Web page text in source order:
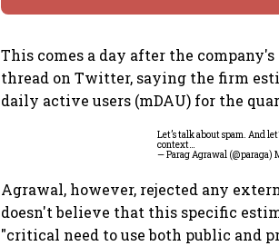
This comes a day after the
thread on Twitter, saying the firm
daily active users (mDAU) for the
Let’s talk about spam. And
context…
— Parag Agrawal (@paraga)
Agrawal, however, rejected any
doesn't believe that this specific
"critical need to use both public and